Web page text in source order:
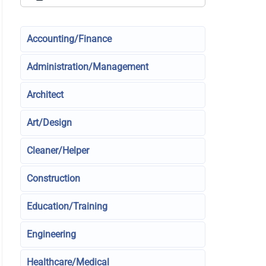
Accounting/Finance
Administration/Management
Architect
Art/Design
Cleaner/Helper
Construction
Education/Training
Engineering
Healthcare/Medical